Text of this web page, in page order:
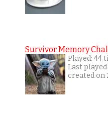
Survivor Memory
Played: 44
Last
created on